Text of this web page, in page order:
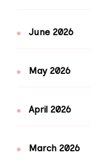
June 2026
May 2026
April 2026
March 2026